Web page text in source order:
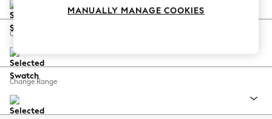
Coastal Prints
Balloon Trousers
Summer Footwear
All Clothing
Change Feet
Change Range
MANUALLY MANAGE COOKIES